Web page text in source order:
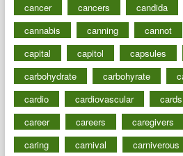
cancer
cancers candida
cannabis
canning cannot
capital
capitol capsules
carbohydrate
carbohyrate
cardio
cardiovascular cards
career
careers caregivers
caring
carnival carniverous